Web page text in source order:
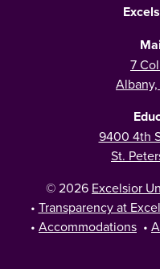
7
Albany,
9400 4th
St.
© 2026 Excelsior
• Transparency at
• Accommodations •